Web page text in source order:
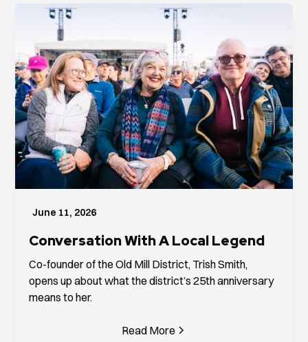
June 11, 2026
Conversation With A Local Legend
Co-founder of the Old Mill District, Trish Smith,
opens up about what the district’s 25th anniversary
means to her.
Read More